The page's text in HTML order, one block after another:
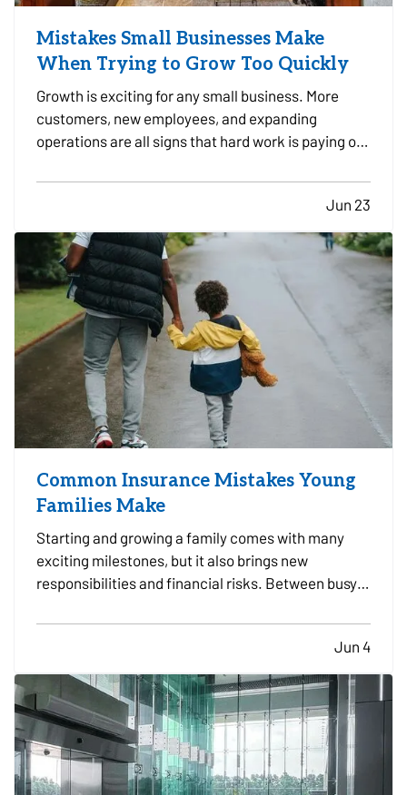
Mistakes Small Businesses Make
When Trying to Grow Too Quickly
Growth is exciting for any small business. More
customers, new employees, and expanding
operations are all signs that hard work is paying off.
planning can create serious challenges that impact
Overhead Too Soon…
Jun 23
Common Insurance Mistakes Young
Families Make
Starting and growing a family comes with many
exciting milestones, but it also brings new
responsibilities and financial risks. Between busy
priorities, insurance coverage is often overlooked.
Unfortunately, small gaps in coverage can create
major problems…
Jun 4